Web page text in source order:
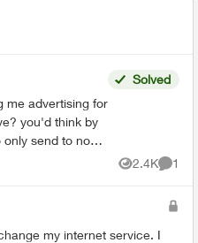
me advertising for
you'd think by
send to non
ca...
Solved
2.4K
Views
1
my internet service. I